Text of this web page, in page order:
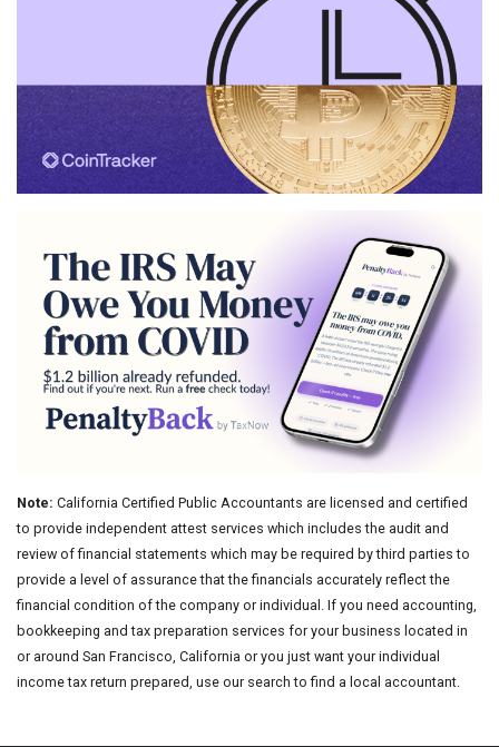
Note: California Certified Public Accountants are licensed and certified
to provide independent attest services which includes the audit and
review of financial statements which may be required by third parties to
provide a level of assurance that the financials accurately reflect the
financial condition of the company or individual. If you need accounting,
bookkeeping and tax preparation services for your business located in
or around San Francisco, California or you just want your individual
income tax return prepared, use our search to find a local accountant.